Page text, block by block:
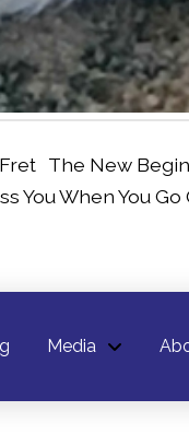
The New
When You Go
Media